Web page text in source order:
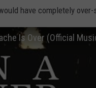
have completely over-
Is Over (Official